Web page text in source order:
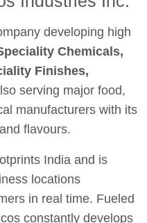
developing high
Chemicals,
Finishes,
serving major food,
manufacturers with its
flavours.
India and is
locations
in real time. Fueled
constantly develops